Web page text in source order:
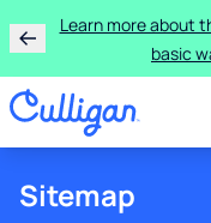
Rent a Culligan
the
Sitemap